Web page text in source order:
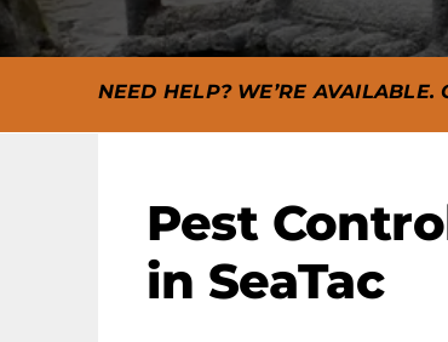
NEED HELP? WE’RE AVAILABLE.
Pest
in SeaTac